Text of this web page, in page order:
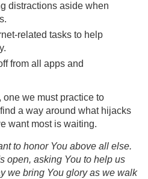
distractions aside when
related tasks to help
from all apps and
we must practice to
a way around what hijacks
want most is waiting.
to honor You above all else.
open, asking You to help us
we bring You glory as we walk